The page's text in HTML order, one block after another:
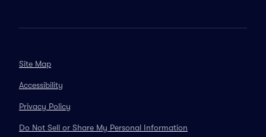
Site Map
Accessibility
Privacy Policy
Do Not Sell or Share My Personal Information